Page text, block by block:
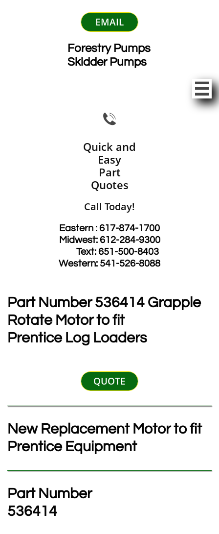
EMAIL
Forestry Pumps
Skidder Pumps


Quick and
Easy
Part
Quotes
Call Today!
Eastern : 617-874-1700
Midwest: 612-284-9300
​ Text: 651-500-8403
​Western: 541-526-8088
Part Number 536414 Grapple
Rotate Motor to fit
Prentice Log Loaders
QUOTE
New Replacement Motor to fit
Prentice Equipment
Part Number
​536414